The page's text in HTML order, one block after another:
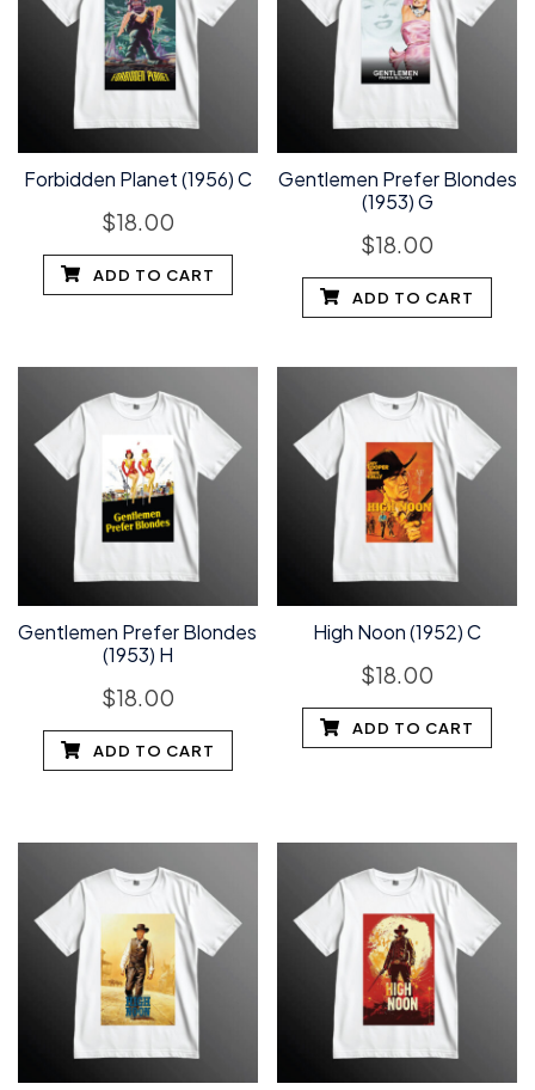
Forbidden Planet (1956) C
$18.00
ADD TO CART
Gentlemen Prefer Blondes
(1953) G
$18.00
ADD TO CART
Gentlemen Prefer Blondes
(1953) H
$18.00
ADD TO CART
High Noon (1952) C
$18.00
ADD TO CART